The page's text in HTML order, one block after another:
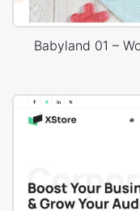
Babyland 01 –